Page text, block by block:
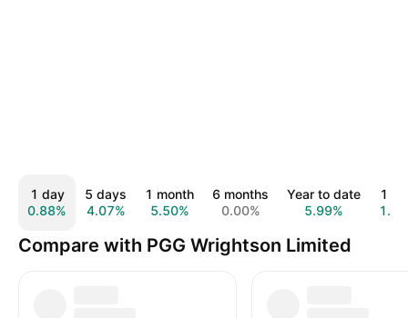
1 day
0.88%
5 days
4.07%
1 month
5.50%
6 months
0.00%
Year to date
5.99%
1
Compare with PGG Wrightson Limited